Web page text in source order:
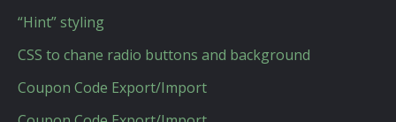
“Hint” styling
CSS to chane radio buttons and background
Coupon Code Export/Import